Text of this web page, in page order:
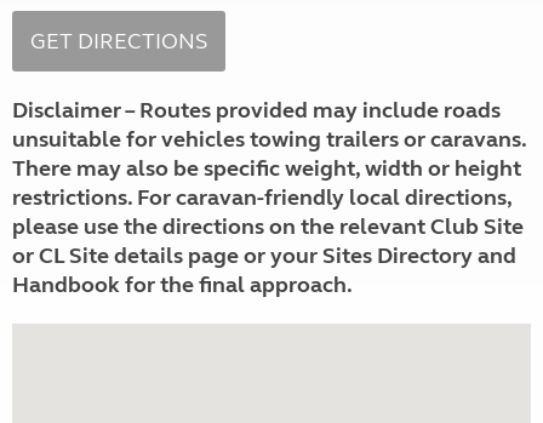
Disclaimer – Routes provided may include roads
unsuitable for vehicles towing trailers or caravans.
There may also be specific weight, width or height
restrictions. For caravan-friendly local directions,
please use the directions on the relevant Club Site
or CL Site details page or your Sites Directory and
Handbook for the final approach.